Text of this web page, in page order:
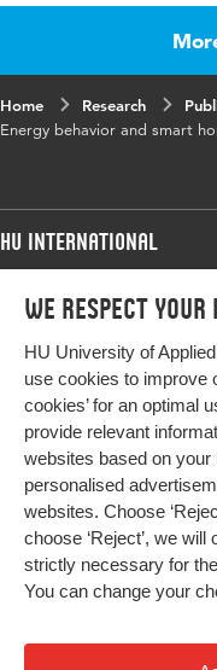
We respect
HU University of
use cookies to improve
cookies’ for an optimal
provide relevant
websites based on
personalised
websites. Choose
choose ‘Reject’, we
strictly necessary for
You can change your
38th
All
Key words
energy
Digital
Object
Identifier
Page
range
517-532
Home Research
Energy behavior and smart
HU International
Programmes
Study at HU
About HU
Contact
Newsletter
Programmes
Bachelor
Exchange
Master
All programmes
More HU Sites
HU NL
HU Research
HU Collaboration
HU Library
Privacy